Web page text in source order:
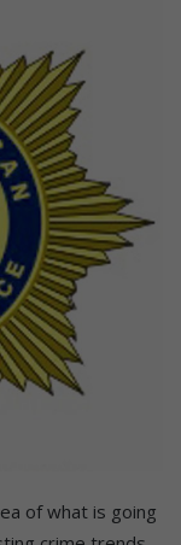
of what is going